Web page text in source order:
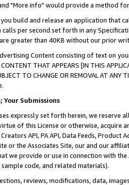
"More info" would provide a method
build and release an application that
calls per second set forth in any
are greater than 40KB without our prior
Content consisting of text on
THAT APPEARS [IN THIS
TO CHANGE OR REMOVAL AT
Submissions
expressly set forth herein, we
of this License or otherwise, acquire
API, PA API, Data Feeds,
or the Associates Site, our and our
we provide or use in connection with
code, and related materials).
reviews, modifications, data,